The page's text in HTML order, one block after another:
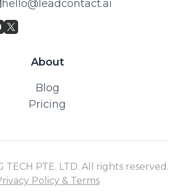
hello@leadcontact.ai
About
Blog
Pricing
TECH PTE. LTD. All rights reserved.
Policy & Terms